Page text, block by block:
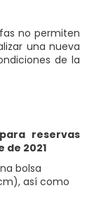
no permiten
una nueva
de la
reservas
de 2021
bolsa
así como